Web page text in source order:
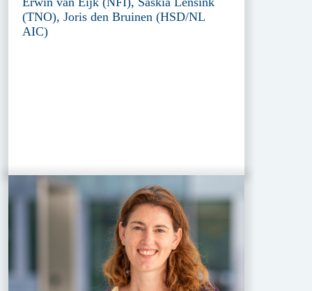
(TNO), Joris den Bruinen (HSD/NL
AIC)